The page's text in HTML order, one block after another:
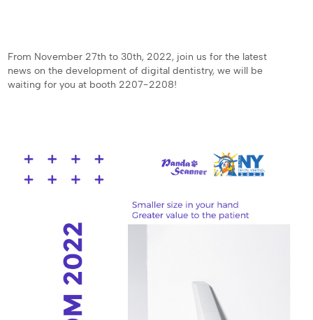
From November 27th to 30th, 2022, join us for the latest
news on the development of digital dentistry, we will be
waiting for you at booth 2207-2208!